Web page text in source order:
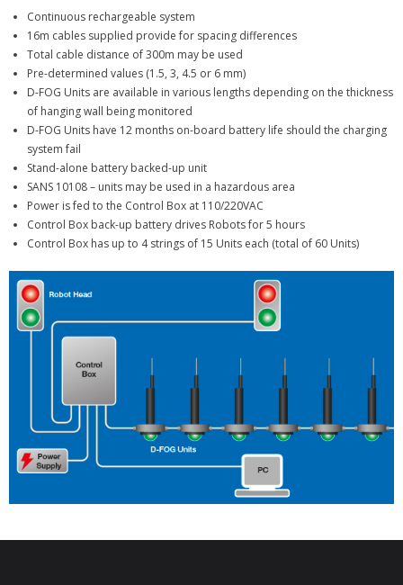
Continuous rechargeable system
16m cables supplied provide for spacing differences
Total cable distance of 300m may be used
Pre-determined values (1.5, 3, 4.5 or 6 mm)
D-FOG Units are available in various lengths depending on the thickness
of hanging wall being monitored
D-FOG Units have 12 months on-board battery life should the charging
system fail
Stand-alone battery backed-up unit
SANS 10108 – units may be used in a hazardous area
Power is fed to the Control Box at 110/220VAC
Control Box back-up battery drives Robots for 5 hours
Control Box has up to 4 strings of 15 Units each (total of 60 Units)